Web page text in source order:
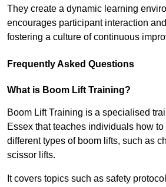
They create a dynamic learning
encourages participant interaction
fostering a culture of continuous
Frequently Asked Questions
What is Boom Lift Training?
Boom Lift Training is a specialised
Essex that teaches individuals how
different types of boom lifts, such as
scissor lifts.
It covers topics such as safety